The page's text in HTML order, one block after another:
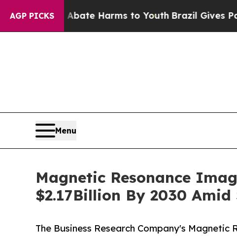
AGP PICKS
to Abate Harms to Youth Brazil Gives Parents
Menu
Magnetic Resonance
$2.17Billion By 2030
The Business Research Company's